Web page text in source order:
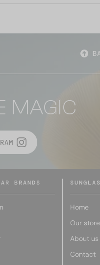
MAGIC
BRANDS
Home
Our store
About us
Contact